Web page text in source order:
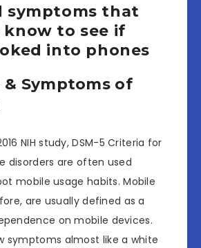
symptoms that
to see if
into phones
& Symptoms of
NIH study, DSM-5 Criteria for
disorders are often used
mobile usage habits. Mobile
are usually defined as a
on mobile devices.
symptoms almost like a white